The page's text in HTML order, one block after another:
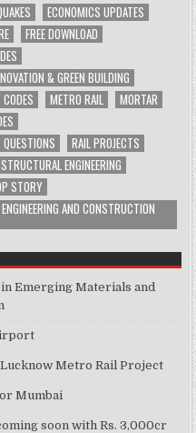
ECONOMICS UPDATES
FREE DOWNLOAD
& GREEN BUILDING
METRO RAIL
MORTAR
QUESTIONS
RAIL PROJECTS
STRUCTURAL ENGINEERING
STORY
AND CONSTRUCTION
Emerging Materials and
Metro Rail Project
Mumbai
soon with Rs. 3,000cr